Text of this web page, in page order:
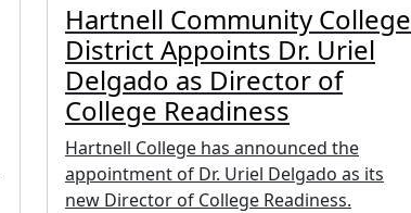
Hartnell Community College
District Appoints Dr. Uriel
Delgado as Director of
College Readiness
Hartnell College has announced the
appointment of Dr. Uriel Delgado as its
new Director of College Readiness.